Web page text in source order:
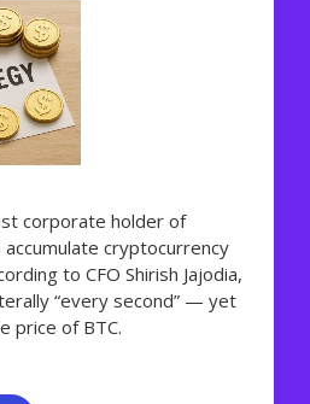
SAVE
SIGNALS:
REAL
RESULTS”
corporate holder of
cryptocurrency
to CFO Shirish Jajodia,
“every second” — yet
price of BTC.